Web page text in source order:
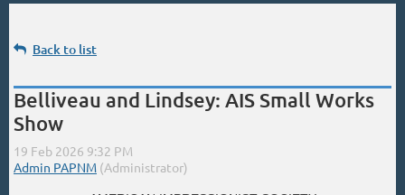
Back to list
Belliveau and Lindsey: AIS Small Works
Show